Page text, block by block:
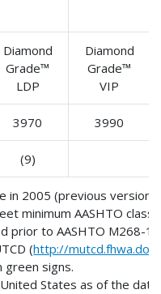
Diamond
Grade™
LDP
Diamond
Grade™
VIP
3970 3990
(9)
in 2005 (previous
minimum AASHTO
prior to AASHTO M268-
(http://
green signs.
States as of the